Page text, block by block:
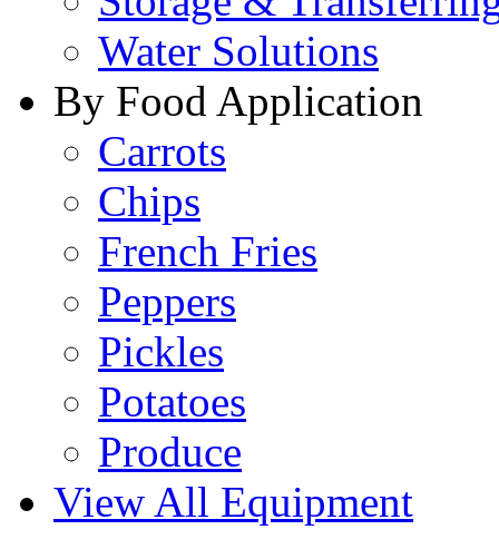
Water Solutions
By Food Application
Carrots
Chips
French Fries
Peppers
Pickles
Potatoes
Produce
View All Equipment